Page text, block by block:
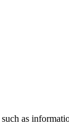
such as